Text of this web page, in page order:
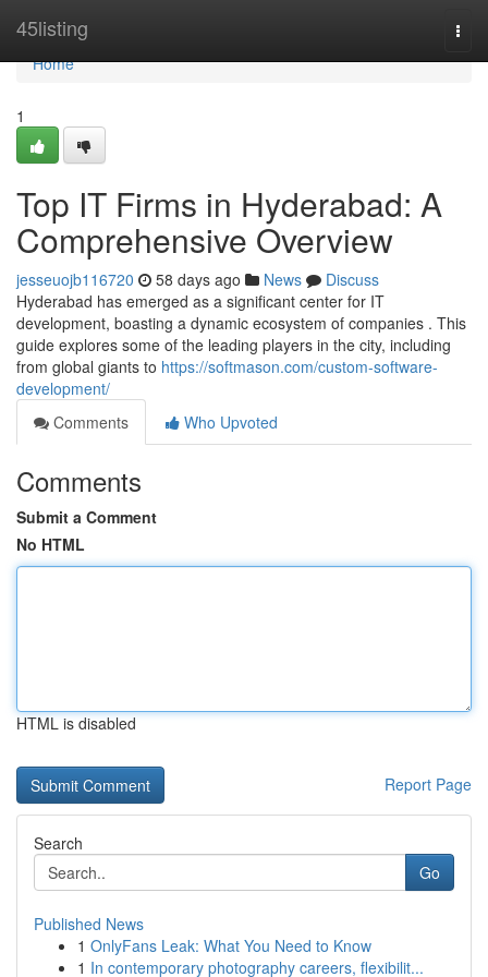
45listing
Home
Home
1
Top IT Firms in Hyderabad: A
Comprehensive Overview
jesseuojb116720 58 days ago News
Discuss
Hyderabad has emerged as a significant center for IT
development, boasting a dynamic ecosystem of companies . This
guide explores some of the leading players in the city, including
from global giants to https://softmason.com/custom-software-
development/
Comments
Who Upvoted
Comments
Submit a Comment
No HTML
HTML is disabled
Report Page
Search
Go
Published News
1 OnlyFans Leak: What You Need to Know
1 In contemporary photography careers, flexibilit...